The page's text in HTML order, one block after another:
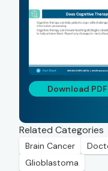
Download PDF
Related Categories
Brain Cancer
Glioblastoma